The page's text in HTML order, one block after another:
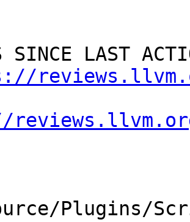
SINCE LAST
Plugins/